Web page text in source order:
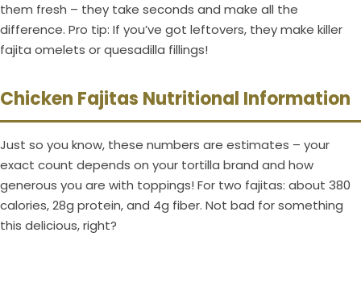
them fresh – they take seconds and make all the
difference. Pro tip: If you’ve got leftovers, they make killer
fajita omelets or quesadilla fillings!
Chicken Fajitas Nutritional Information
Just so you know, these numbers are estimates – your
exact count depends on your tortilla brand and how
generous you are with toppings! For two fajitas: about 380
calories, 28g protein, and 4g fiber. Not bad for something
this delicious, right?